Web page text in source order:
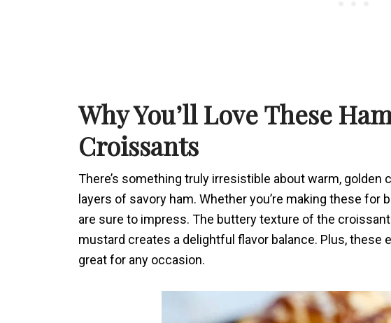
Why You’ll Love These
Croissants
There’s something truly irresistible about warm,
layers of savory ham. Whether you’re making these for
are sure to impress. The buttery texture of the
mustard creates a delightful flavor balance. Plus, these
great for any occasion.